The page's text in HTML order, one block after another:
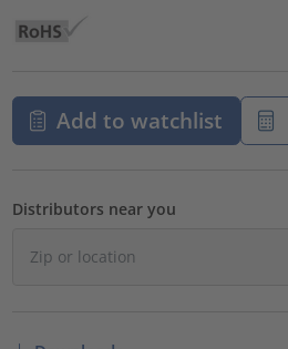
Add to watchlist
Distributors near you